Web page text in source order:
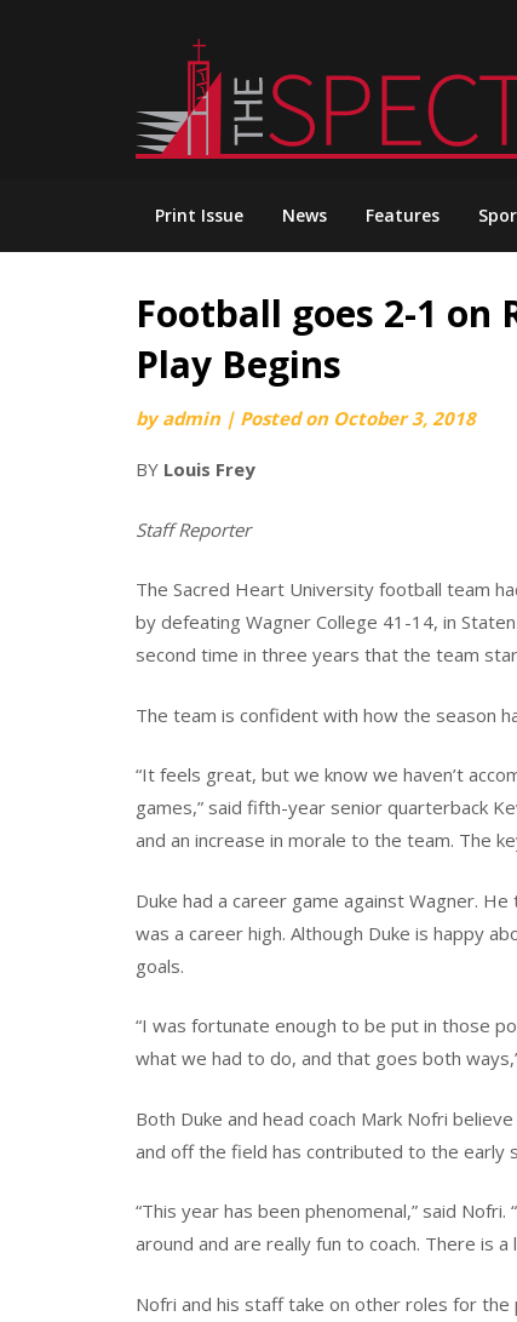
Print Issue News Features
Football goes 2-1 on
Play Begins
byadmin | Posted on October 3, 2018
BY Louis Frey
Staff Reporter
The Sacred Heart University football team
by defeating Wagner College 41-14, in
second time in three years that the team
The team is confident with how the season
“It feels great, but we know we haven’t
games,” said fifth-year senior quarterback
and an increase in morale to the team. The
Duke had a career game against Wagner.
was a career high. Although Duke is happy
goals.
“I was fortunate enough to be put in those
what we had to do, and that goes both
Both Duke and head coach Mark Nofri
and off the field has contributed to the early
“This year has been phenomenal,” said
around and are really fun to coach. There is
Nofri and his staff take on other roles for